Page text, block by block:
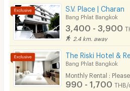
Security finger print
CCTV
Security
Restaurant/Food Shop
Convenient Store
S.V. Place | Charan
Bang Phlat Bangkok
3,400 - 3,900
2.4 km. away
Bang Phlat Bangkok
Monthly Rental :
990 - 1,700 THB/